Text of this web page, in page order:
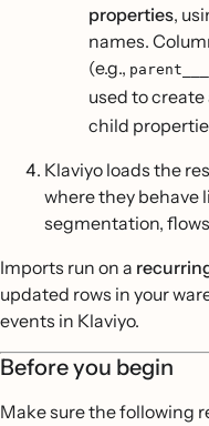
properties,
names.
(e.g.,
used to
child
Klaviyo loads the
where they behave
segmentation,
Imports run on a
updated rows in your
events in Klaviyo.
Before you begin
Make sure the following